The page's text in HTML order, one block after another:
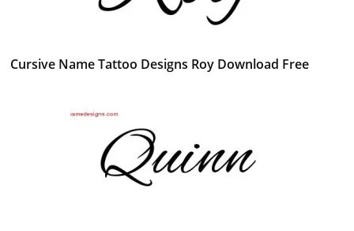
Cursive Name Tattoo Designs Roy Download Free